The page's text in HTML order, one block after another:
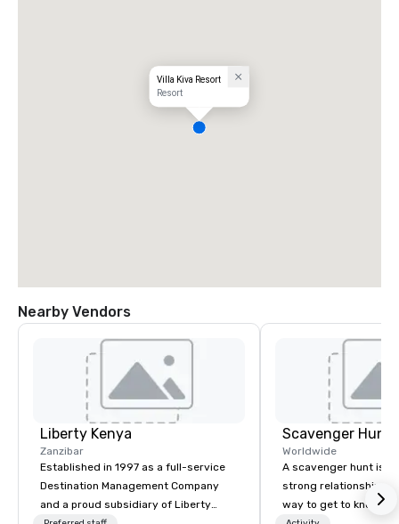
Villa Kiva Resort
Resort
Nearby Vendors
Liberty Kenya
Zanzibar
Established in 1997 as a full-service
Destination Management Company
and a proud subsidiary of Liberty
Scavenger Hunt
Worldwide
A scavenger hunt is a
strong relationship-
way to get to know a